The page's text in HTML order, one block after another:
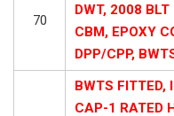
70
DWT, 2008
CBM, EPOXY
DPP/CPP,
BWTS FITTED,
CAP-1 RATED